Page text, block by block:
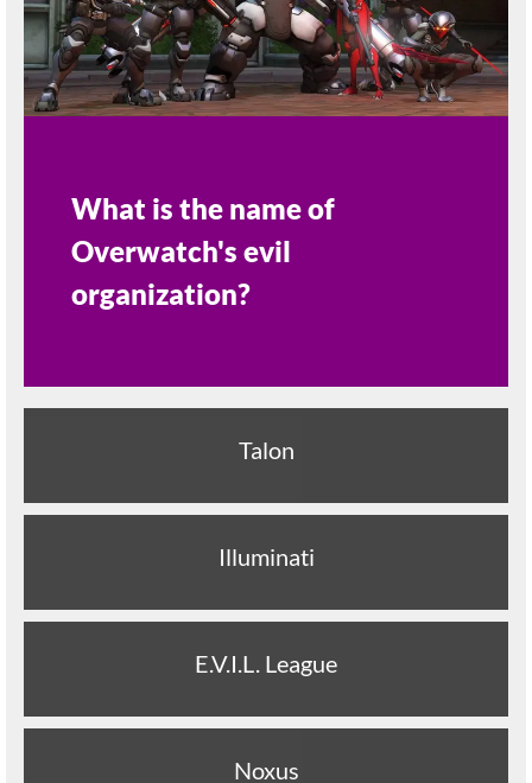
What is the name of
Overwatch's evil
organization?
Talon
Illuminati
E.V.I.L. League
Noxus